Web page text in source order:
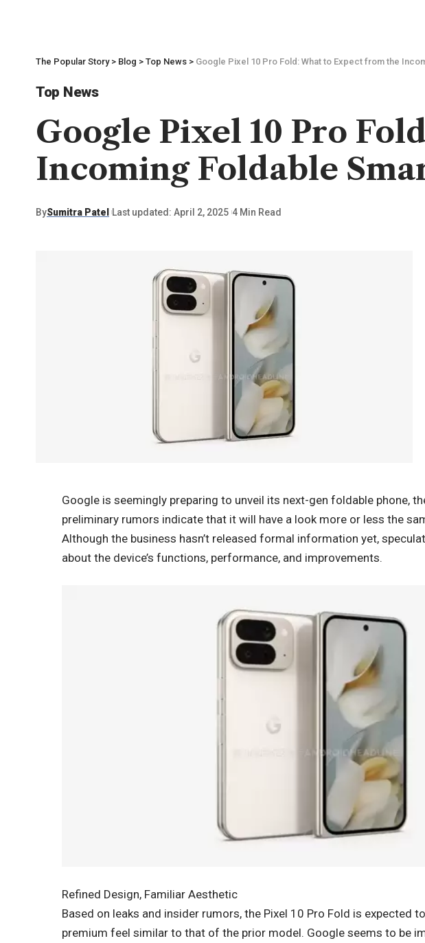
The Popular Story> Blog > Top News > Google Pixel 10 Pro Fold: What to Expect from the
Top News
Google Pixel 10 Pro
Incoming Foldable
BySumitra Patel Last updated: April 2, 2025 4 Min Read
Google is seemingly preparing to unveil its next-gen foldable phone,
preliminary rumors indicate that it will have a look more or less the
Although the business hasn’t released formal information yet,
about the device’s functions, performance, and improvements.
Refined Design, Familiar Aesthetic
Based on leaks and insider rumors, the Pixel 10 Pro Fold is expected
premium feel similar to that of the prior model. Google seems to be